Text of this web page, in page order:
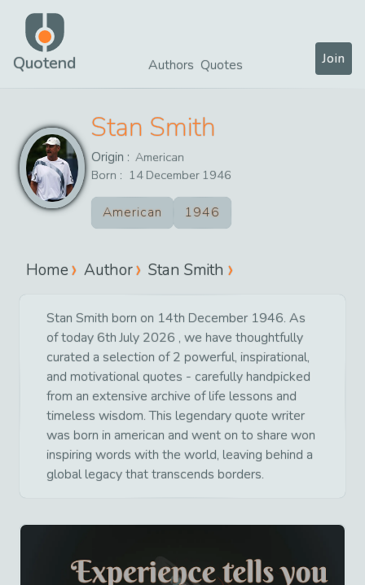
Quotend Authors Quotes Join
Stan Smith
Origin : American
Born : 14 December 1946
American 1946
Home Author Stan Smith
Stan Smith born on 14th December 1946. As
of today 6th July 2026 , we have thoughtfully
curated a selection of 2 powerful, inspirational,
and motivational quotes - carefully handpicked
from an extensive archive of life lessons and
timeless wisdom. This legendary quote writer
was born in american and went on to share won
inspiring words with the world, leaving behind a
global legacy that transcends borders.